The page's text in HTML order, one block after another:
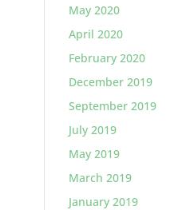
May 2020
April 2020
February 2020
December 2019
September 2019
July 2019
May 2019
March 2019
January 2019